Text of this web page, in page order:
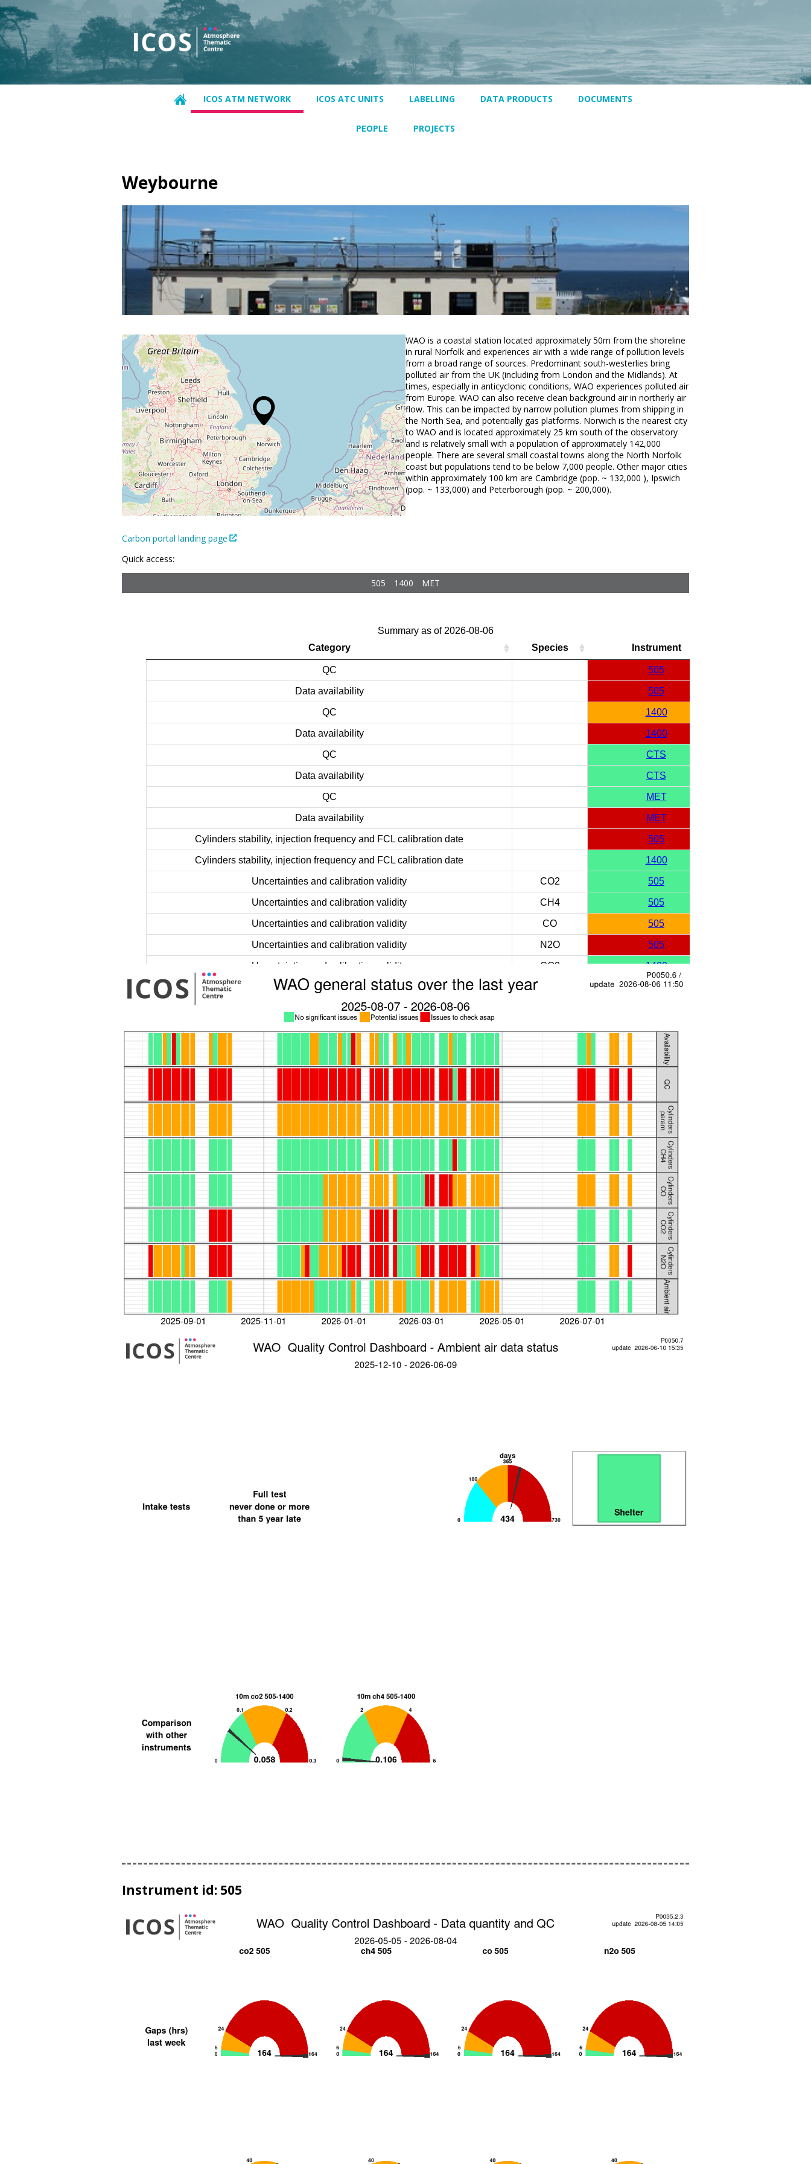
ICOS ATM NETWORK ICOS ATC UNITS LABELLING DATA PRODUCTS DOCUMENTS
PEOPLE PROJECTS
Weybourne
WAO is a coastal station located approximately 50m from the shoreline
in rural Norfolk and experiences air with a wide range of pollution levels
from a broad range of sources. Predominant south-westerlies bring
polluted air from the UK (including from London and the Midlands). At
times, especially in anticyclonic conditions, WAO experiences polluted air
from Europe. WAO can also receive clean background air in northerly air
flow. This can be impacted by narrow pollution plumes from shipping in
the North Sea, and potentially gas platforms. Norwich is the nearest city
to WAO and is located approximately 25 km south of the observatory
and is relatively small with a population of approximately 142,000
people. There are several small coastal towns along the North Norfolk
coast but populations tend to be below 7,000 people. Other major cities
within approximately 100 km are Cambridge (pop. ~ 132,000 ), Ipswich
(pop. ~ 133,000) and Peterborough (pop. ~ 200,000).
Carbon portal landing page
Quick access:
505 1400 MET
Instrument id: 505